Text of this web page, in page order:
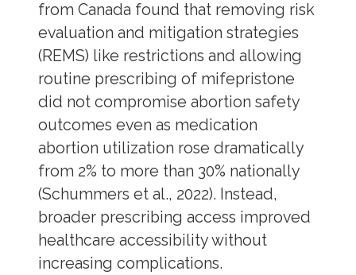
from Canada found that removing risk
evaluation and mitigation strategies
(REMS) like restrictions and allowing
routine prescribing of mifepristone
did not compromise abortion safety
outcomes even as medication
abortion utilization rose dramatically
from 2% to more than 30% nationally
(Schummers et al., 2022). Instead,
broader prescribing access improved
healthcare accessibility without
increasing complications.